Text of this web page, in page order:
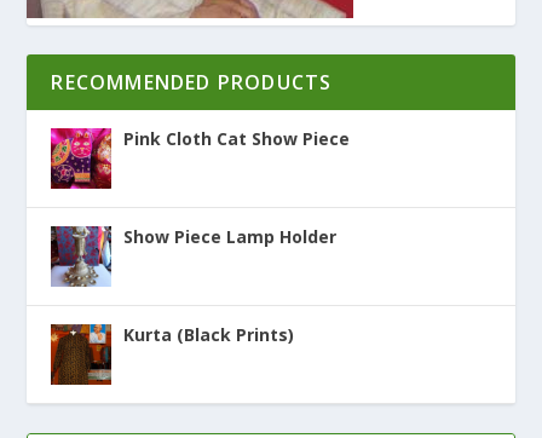
RECOMMENDED PRODUCTS
Pink Cloth Cat Show Piece
Show Piece Lamp Holder
Kurta (Black Prints)